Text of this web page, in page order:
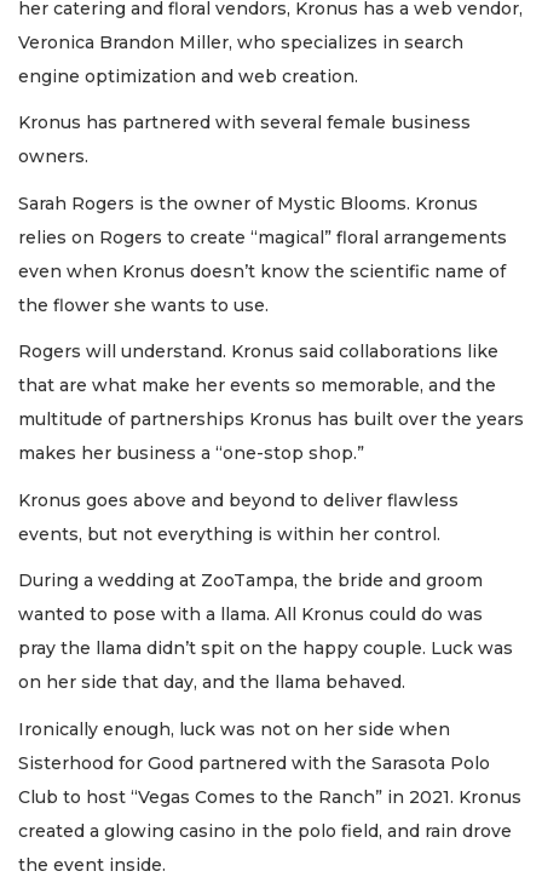
her catering and floral vendors, Kronus has a web vendor,
Veronica Brandon Miller, who specializes in search
engine optimization and web creation.
Kronus has partnered with several female business
owners.
Sarah Rogers is the owner of Mystic Blooms. Kronus
relies on Rogers to create “magical” floral arrangements
even when Kronus doesn’t know the scientific name of
the flower she wants to use.
Rogers will understand. Kronus said collaborations like
that are what make her events so memorable, and the
multitude of partnerships Kronus has built over the years
makes her business a “one-stop shop.”
Kronus goes above and beyond to deliver flawless
events, but not everything is within her control.
During a wedding at ZooTampa, the bride and groom
wanted to pose with a llama. All Kronus could do was
pray the llama didn’t spit on the happy couple. Luck was
on her side that day, and the llama behaved.
Ironically enough, luck was not on her side when
Sisterhood for Good partnered with the Sarasota Polo
Club to host “Vegas Comes to the Ranch” in 2021. Kronus
created a glowing casino in the polo field, and rain drove
the event inside.